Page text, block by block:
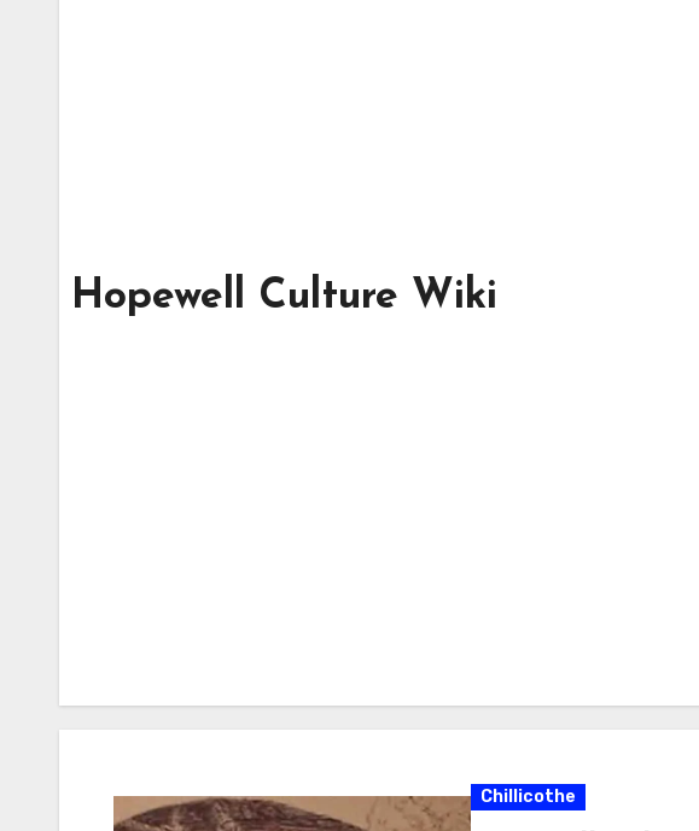
Hopewell Culture Wiki
Chillicothe